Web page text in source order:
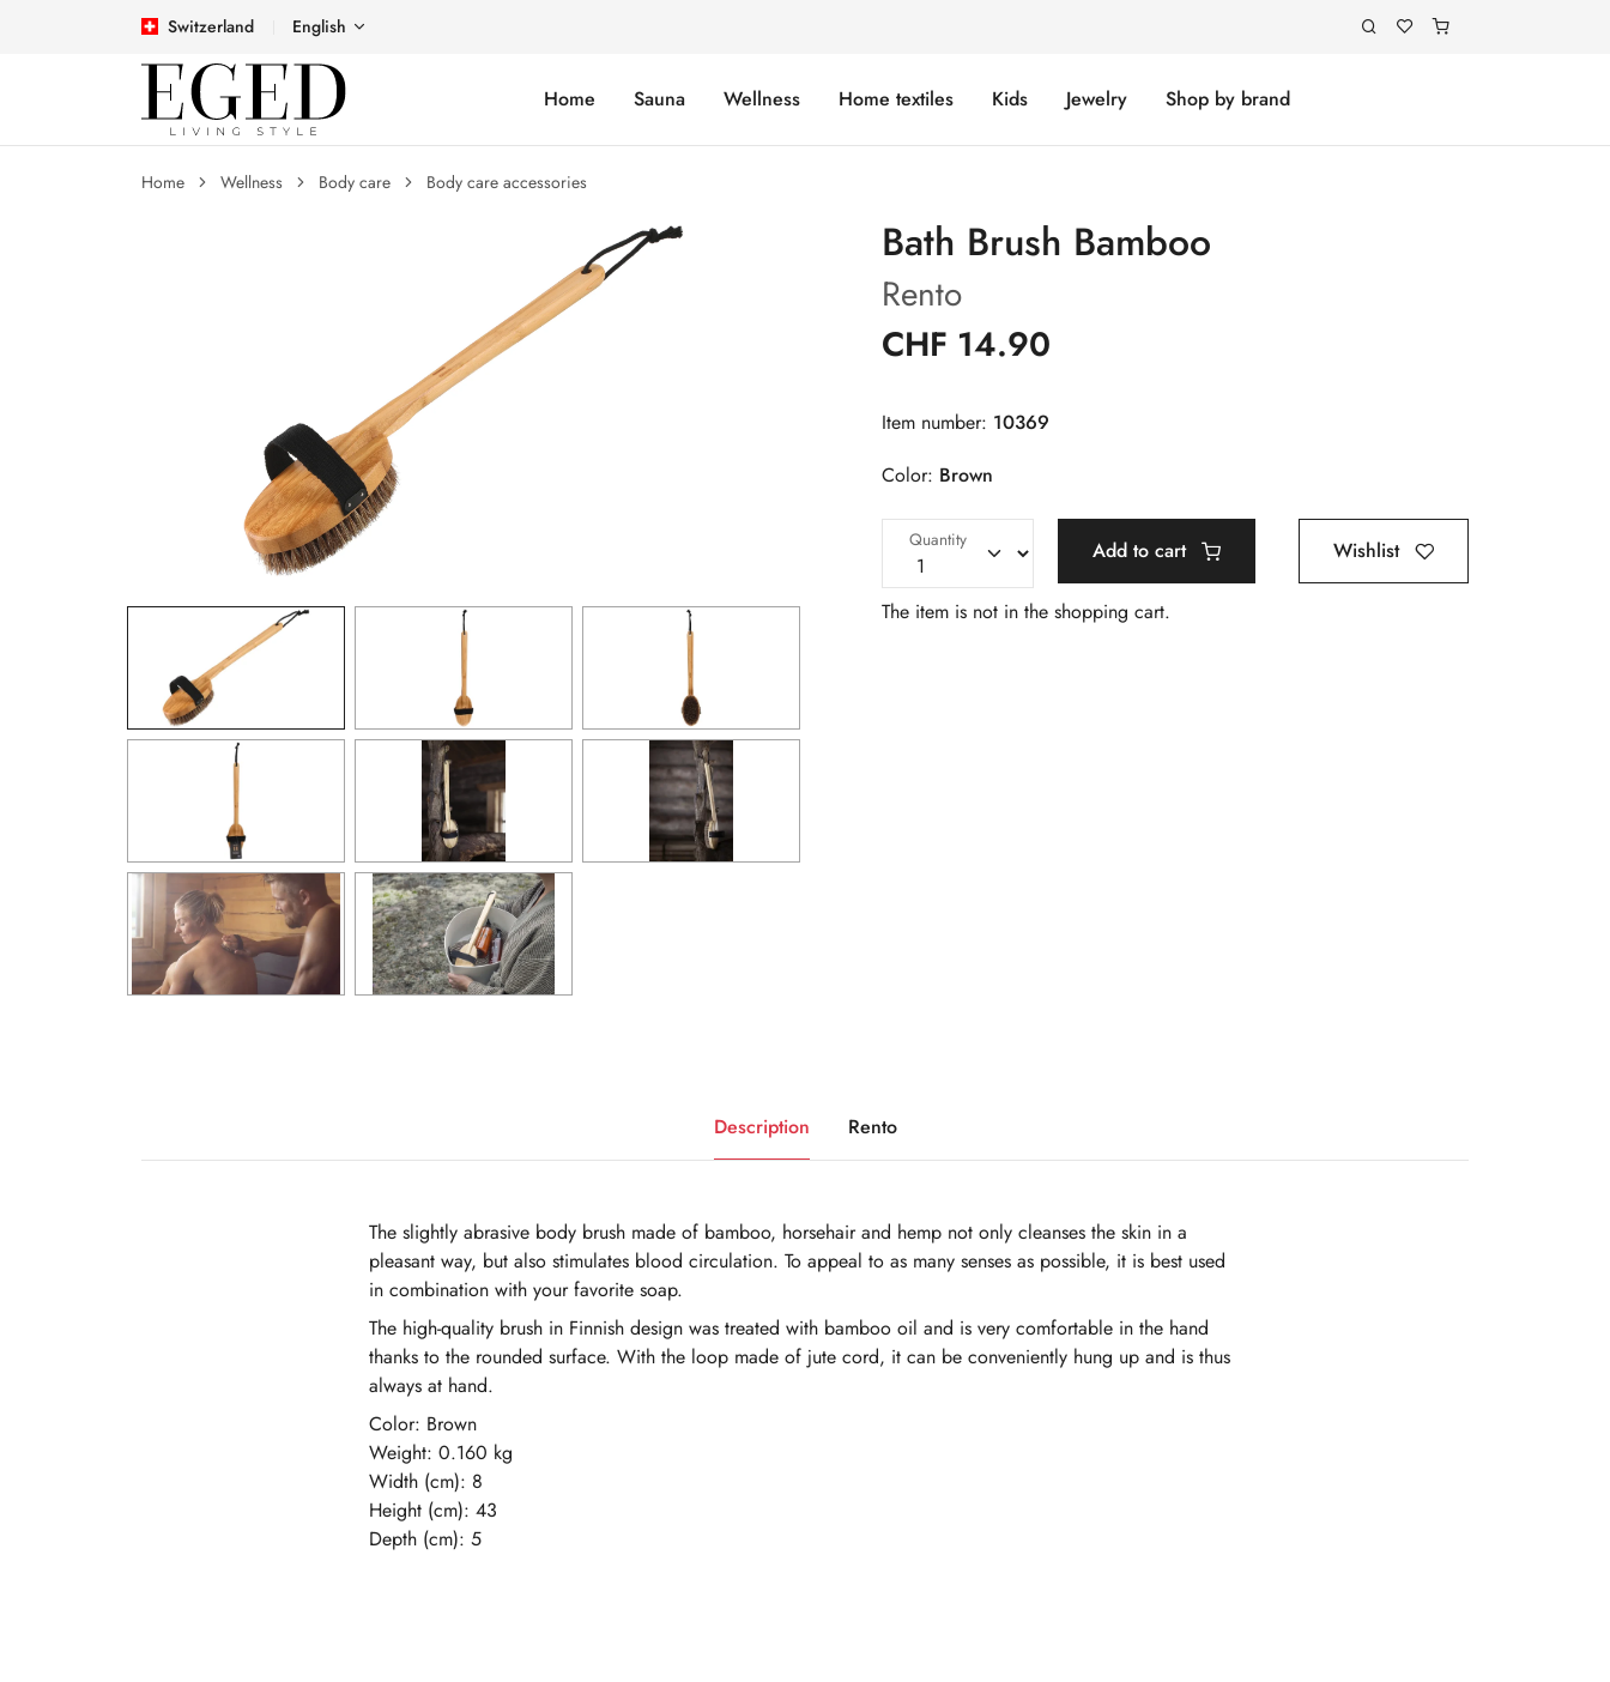
Switzerland English
Home Sauna Wellness Home textiles Kids Jewelry Shop by brand
Home Wellness Body care Body care accessories
Bath Brush Bamboo
Rento
CHF 14.90
Item number: 10369
Color: Brown
Quantity Add to cart Wishlist
The item is not in the shopping cart.
Description Rento
The slightly abrasive body brush made of bamboo, horsehair and hemp not only cleanses the skin in a
pleasant way, but also stimulates blood circulation. To appeal to as many senses as possible, it is best used
in combination with your favorite soap.
The high-quality brush in Finnish design was treated with bamboo oil and is very comfortable in the hand
thanks to the rounded surface. With the loop made of jute cord, it can be conveniently hung up and is thus
always at hand.
Color: Brown
Weight: 0.160 kg
Width (cm): 8
Height (cm): 43
Depth (cm): 5